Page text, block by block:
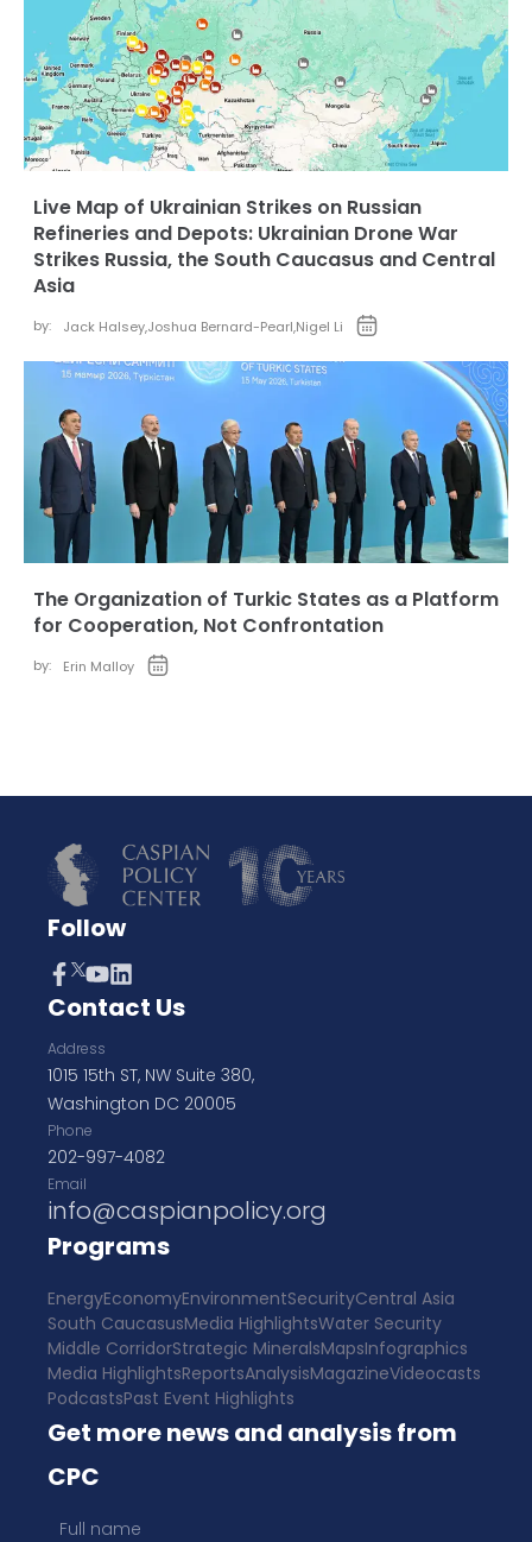
Live Map of Ukrainian Strikes on Russian
Refineries and Depots: Ukrainian Drone War
Strikes Russia, the South Caucasus and Central
Asia
by: Jack Halsey,Joshua Bernard-Pearl,Nigel Li
The Organization of Turkic States as a Platform
for Cooperation, Not Confrontation
by: Erin Malloy
Follow
Contact Us
Address
1015 15th ST, NW Suite 380,
Washington DC 20005
Phone
202-997-4082
Email
info@caspianpolicy.org
Programs
EnergyEconomyEnvironmentSecurityCentral Asia
South CaucasusMedia HighlightsWater Security
Middle CorridorStrategic MineralsMapsInfographics
Media HighlightsReportsAnalysisMagazineVideocasts
PodcastsPast Event Highlights
Get more news and analysis from
CPC